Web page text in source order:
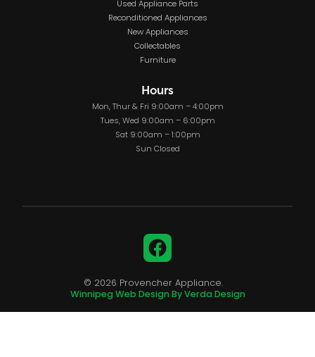
Used Appliance Parts
Reconditioned Appliances
New Appliances
Collectables
Furniture
Hours
Mon, Thur & Fri 9:00am – 4:00pm
Tues, Wed 9:00am – 6:00pm
Sat 9:00am – 1:00pm
Sun Closed
Facebook
© 2026 Provencher Appliance.
Winnipeg Web Design By Verda Design